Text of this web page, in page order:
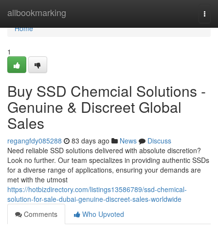
allbookmarking
Home
Home
1
Buy SSD Chemcial Solutions -
Genuine & Discreet Global
Sales
regangfdy085288 83 days ago News
Discuss
Need reliable SSD solutions delivered with absolute discretion?
Look no further. Our team specializes in providing authentic SSDs
for a diverse range of applications, ensuring your demands are
met with the utmost
https://hotbizdirectory.com/listings13586789/ssd-chemical-
solution-for-sale-dubai-genuine-discreet-sales-worldwide
Comments
Who Upvoted